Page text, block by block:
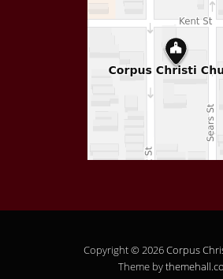
Copyright © 2026Corpus
Theme by